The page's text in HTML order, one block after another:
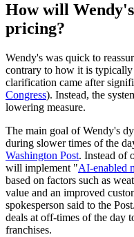
How will
pricing?
Wendy's was quick to
contrary to how it is typically
clarification came after
Congress). Instead, the
lowering measure.
The main goal of Wendy's
during slower times of the
Washington Post. Instead of
will implement "AI-enabled
based on factors such as
value and an improved
spokesperson said to the
deals at off-times of the day
franchises.